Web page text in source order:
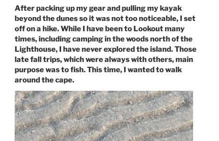
After packing up my gear and pulling my kayak
beyond the dunes so it was not too noticeable, I set
off on a hike. While I have been to Lookout many
times, including camping in the woods north of the
Lighthouse, I have never explored the island. Those
late fall trips, which were always with others, main
purpose was to fish. This time, I wanted to walk
around the cape.